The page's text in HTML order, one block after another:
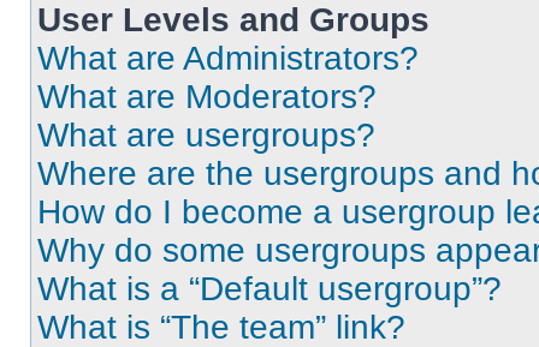
User Levels and Groups
What are Administrators?
What are Moderators?
What are usergroups?
Where are the usergroups and
How do I become a usergroup
Why do some usergroups
What is a “Default usergroup”?
What is “The team” link?